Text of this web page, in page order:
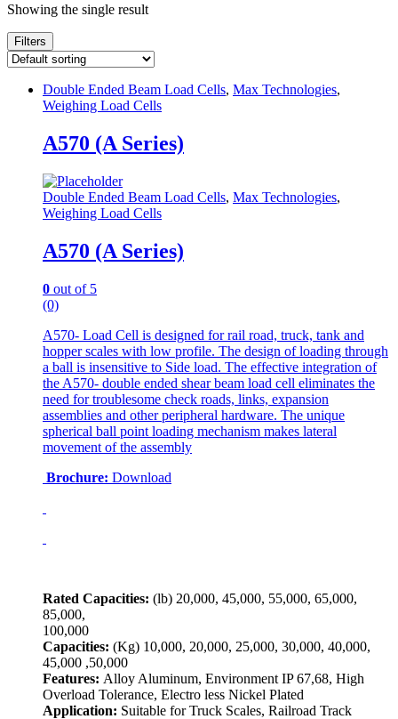
Showing the single result
Filters
Double Ended Beam Load Cells, Max Technologies,
Weighing Load Cells
A570 (A Series)
Double Ended Beam Load Cells, Max Technologies,
Weighing Load Cells
A570 (A Series)
0 out of 5
(0)
A570- Load Cell is designed for rail road, truck, tank and
hopper scales with low profile. The design of loading through
a ball is insensitive to Side load. The effective integration of
the A570- double ended shear beam load cell eliminates the
need for troublesome check roads, links, expansion
assemblies and other peripheral hardware. The unique
spherical ball point loading mechanism makes lateral
movement of the assembly
Brochure: Download
Rated Capacities: (lb) 20,000, 45,000, 55,000, 65,000,
85,000,
100,000
Capacities: (Kg) 10,000, 20,000, 25,000, 30,000, 40,000,
45,000 ,50,000
Features: Alloy Aluminum, Environment IP 67,68, High
Overload Tolerance, Electro less Nickel Plated
Application: Suitable for Truck Scales, Railroad Track